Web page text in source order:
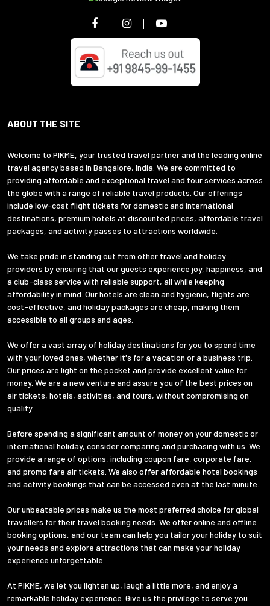
ABOUT THE SITE
Welcome to PIKME, your trusted travel partner and the leading online
travel agency based in Bangalore, India. We are committed to
providing affordable and exceptional travel and tour services across
the globe with a range of reliable travel products. Our offerings
include low-cost flight tickets for domestic and international
destinations, premium hotels at discounted prices, affordable travel
packages, and activity passes to attractions worldwide.
We take pride in standing out from other travel and holiday
providers by ensuring that our guests experience joy, happiness, and
a club-class service with reliable support, all while keeping
affordability in mind. Our hotels are clean and hygienic, flights are
cost-effective, and holiday packages are cheap, making them
accessible to all groups and ages.
We offer a vast array of holiday destinations for you to spend time
with your loved ones, whether it's for a vacation or a business trip.
Our prices are light on the pocket and provide excellent value for
money. We are a new venture and assure you of the best prices on
air tickets, hotels, activities, and tours, without compromising on
quality.
Before spending a significant amount of money on your domestic or
international holiday, consider comparing and purchasing with us. We
provide a range of options, including coupon fare, corporate fare,
and promo fare air tickets. We also offer affordable hotel bookings
and activity bookings that can be accessed even at the last minute.
Our unbeatable prices make us the most preferred choice for global
travellers for their travel booking needs. We offer online and offline
booking options, and our team can help you tailor your holiday to suit
your needs and explore attractions that can make your holiday
experience unforgettable.
At PIKME, we let you lighten up, laugh a little more, and enjoy a
remarkable holiday experience. Give us the privilege to serve you